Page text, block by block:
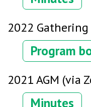
2022
Program
2021 AGM (via
Minutes